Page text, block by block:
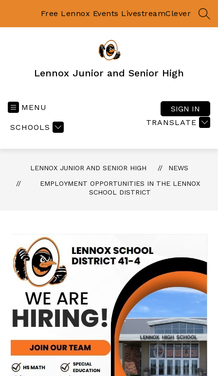
Free Lennox Events LivestreamClever
Lennox Junior and Senior High
MENU
SCHOOLS
TRANSLATE
SIGN IN
LENNOX JUNIOR AND SENIOR HIGH
NEWS
EMPLOYMENT OPPORTUNITIES IN THE LENNOX
SCHOOL DISTRICT